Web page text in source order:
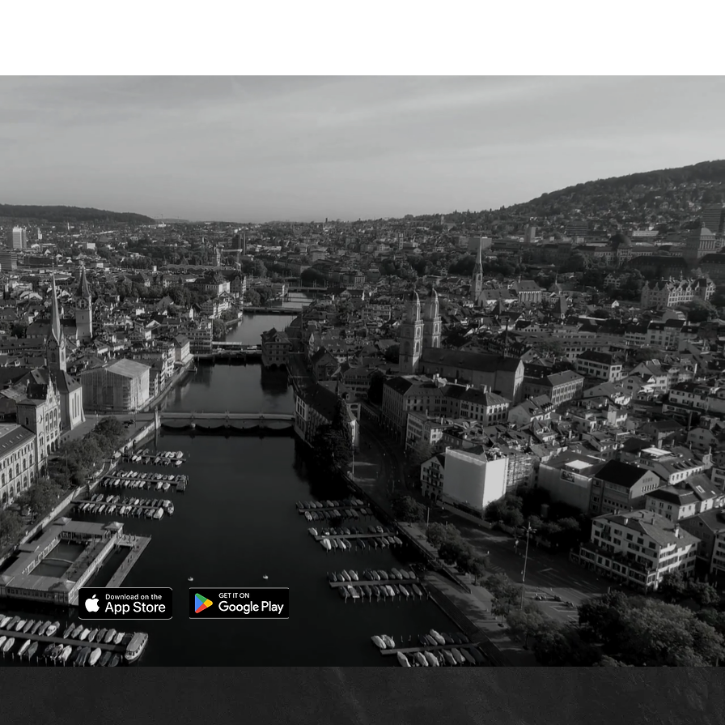
Real-
Impact
believe in the power of collective decision-making.
to help people navigate complex social challenges
with clarity and confidence.